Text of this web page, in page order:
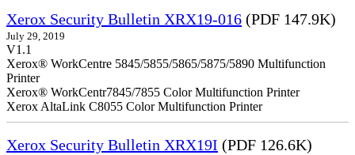
Xerox Security Bulletin XRX19-016 (PDF 147.9K)
July 29, 2019
V1.1
Xerox® WorkCentre 5845/5855/5865/5875/5890 Multifunction
Printer
Xerox® WorkCentr7845/7855 Color Multifunction Printer
Xerox AltaLink C8055 Color Multifunction Printer
Xerox Security Bulletin XRX19I (PDF 126.6K)